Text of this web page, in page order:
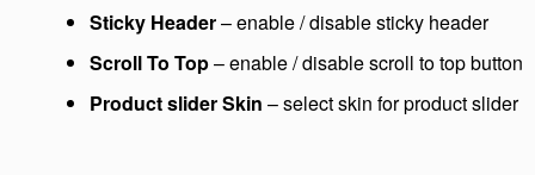
Sticky Header– enable / disable sticky header
Scroll To Top– enable / disable scroll to top button
Product slider Skin – select skin for product slider